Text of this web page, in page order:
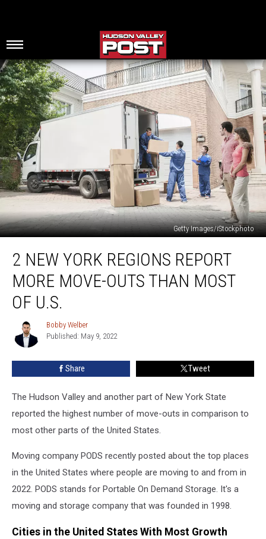
Getty Images/iStockphoto
New
York
Regions
Report
More
Move-
Outs
Than
Most
2 NEW YORK REGIONS REPORT
MORE MOVE-OUTS THAN MOST
OF U.S.
Bobby
Welber
Bobby Welber
Published: May 9, 2022
Share Tweet
The Hudson Valley and another part of New York State
reported the highest number of move-outs in comparison to
most other parts of the United States.
Moving company PODS recently posted about the top places
in the United States where people are moving to and from in
2022. PODS stands for Portable On Demand Storage. It's a
moving and storage company that was founded in 1998.
Cities in the United States With Most Growth